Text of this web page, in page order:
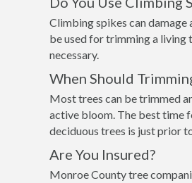
Climbing spikes can damage
be used for trimming a living
necessary.
When Should
Most trees can be trimmed
active bloom. The best time
deciduous trees is just prior
Are You Insured?
Monroe County tree